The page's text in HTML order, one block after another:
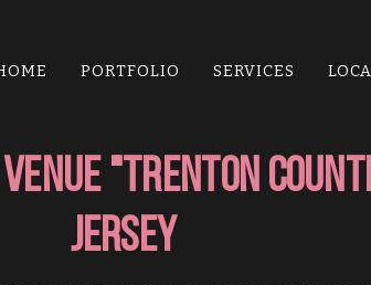
PORTFOLIO SERVICES
"Trenton
Jersey